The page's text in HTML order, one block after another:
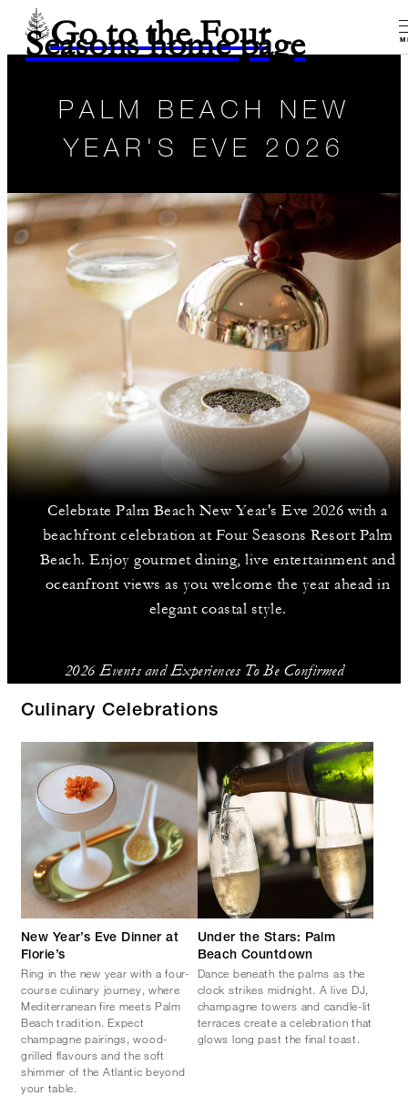
Go to the Four
Seasons home page
PALM BEACH NEW
YEAR'S EVE 2026
Celebrate Palm Beach New Year's Eve 2026 with a
beachfront celebration at Four Seasons Resort Palm
Beach. Enjoy gourmet dining, live entertainment and
oceanfront views as you welcome the year ahead in
elegant coastal style.
2026 Events and Experiences To Be Confirmed
Culinary Celebrations
New Year’s Eve Dinner at
Florie’s
Ring in the new year with a four-
course culinary journey, where
Mediterranean fire meets Palm
Beach tradition. Expect
champagne pairings, wood-
grilled flavours and the soft
shimmer of the Atlantic beyond
your table.
Under the Stars: Palm
Beach Countdown
Dance beneath the palms as the
clock strikes midnight. A live DJ,
champagne towers and candle-lit
terraces create a celebration that
glows long past the final toast.